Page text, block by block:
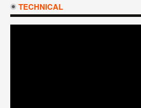
TECHNICAL